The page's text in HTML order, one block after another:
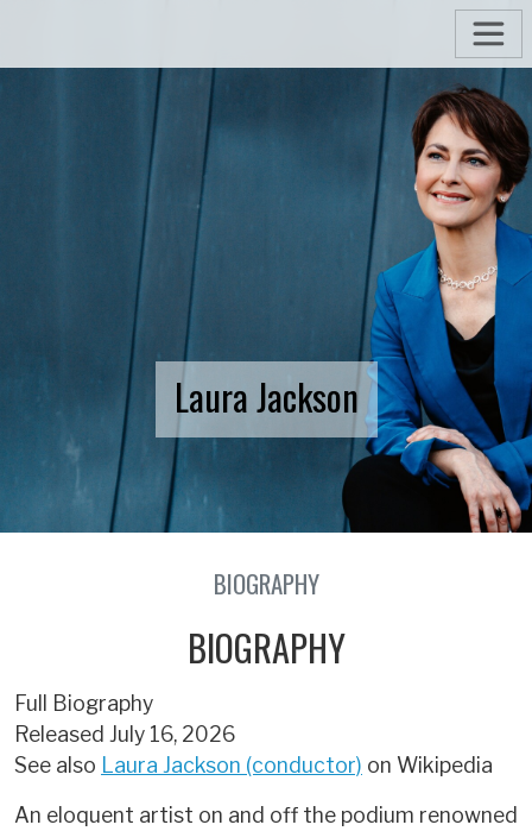
Laura Jackson
BIOGRAPHY
BIOGRAPHY
Full Biography
Released July 16, 2026
See also Laura Jackson (conductor) on Wikipedia
An eloquent artist on and off the podium renowned